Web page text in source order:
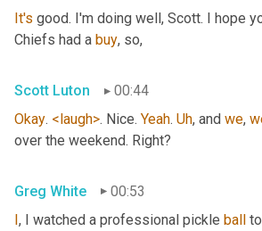
It's good. I'm doing well, Scott. I hope
Chiefs had a buy, so,
Scott Luton
00:44
Okay. <laugh>. Nice. Yeah. Uh, and we,
over the weekend. Right?
Greg White
00:53
I, I watched a professional pickle ball